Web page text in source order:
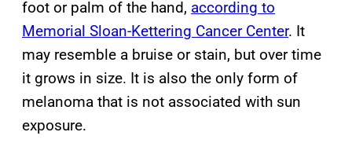
foot or palm of the hand, according to
Memorial Sloan-Kettering Cancer Center. It
may resemble a bruise or stain, but over time
it grows in size. It is also the only form of
melanoma that is not associated with sun
exposure.